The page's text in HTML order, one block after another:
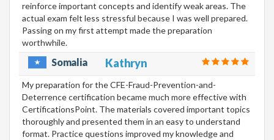
reinforce important concepts and identify weak areas. The
actual exam felt less stressful because I was well prepared.
Passing on my first attempt made the preparation
worthwhile.
Somalia Kathryn
My preparation for the CFE-Fraud-Prevention-and-
Deterrence certification became much more effective with
CertificationsPoint. The materials covered important topics
thoroughly and presented them in an easy to understand
format. Practice questions improved my knowledge and